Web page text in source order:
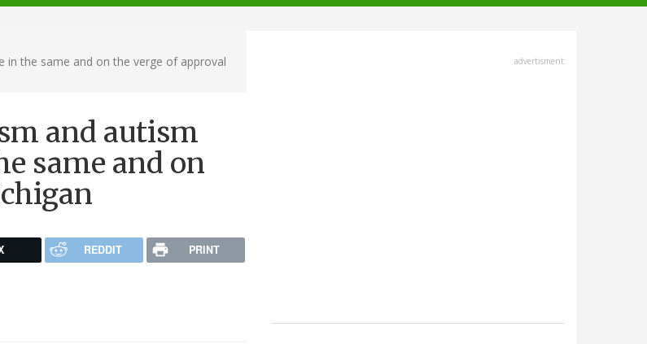
in the same and on the verge of approval
and autism
same and on
REDDIT PRINT
advertisment